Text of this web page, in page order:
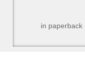
in paperback